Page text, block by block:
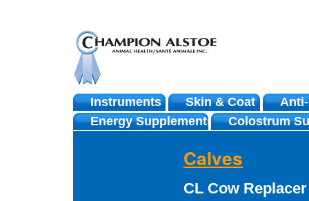
Skip
to
Instruments Skin & Coat
Energy Supplements
Colostrum
Calves
CL Cow